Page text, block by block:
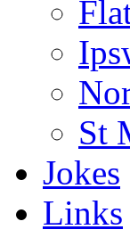
St
Jokes
Links